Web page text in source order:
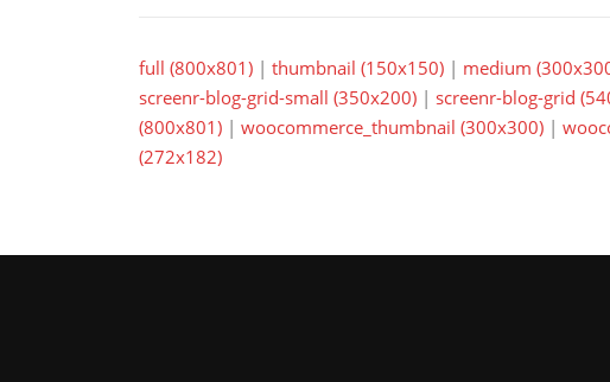
full (800x801) | thumbnail (150x150) | medium
screenr-blog-grid-small (350x200) | screenr-blog-grid
(800x801) | woocommerce_thumbnail (300x300) |
(272x182)